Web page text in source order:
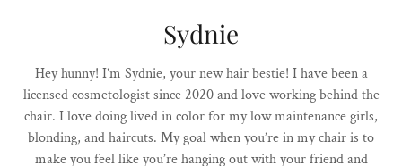
Sydnie
Hey hunny! I’m Sydnie, your new hair bestie! I have been a
licensed cosmetologist since 2020 and love working behind the
chair. I love doing lived in color for my low maintenance girls,
blonding, and haircuts. My goal when you’re in my chair is to
make you feel like you’re hanging out with your friend and